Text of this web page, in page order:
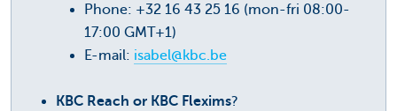
Phone: +32 16 43 25 16 (mon-fri 08:00-
17:00 GMT+1)
E-mail: isabel@kbc.be
KBC Reach or KBC Flexims?